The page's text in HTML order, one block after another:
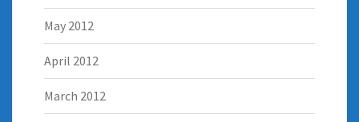
May 2012
April 2012
March 2012